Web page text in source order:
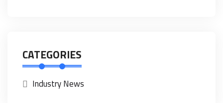
CATEGORIES
Industry News